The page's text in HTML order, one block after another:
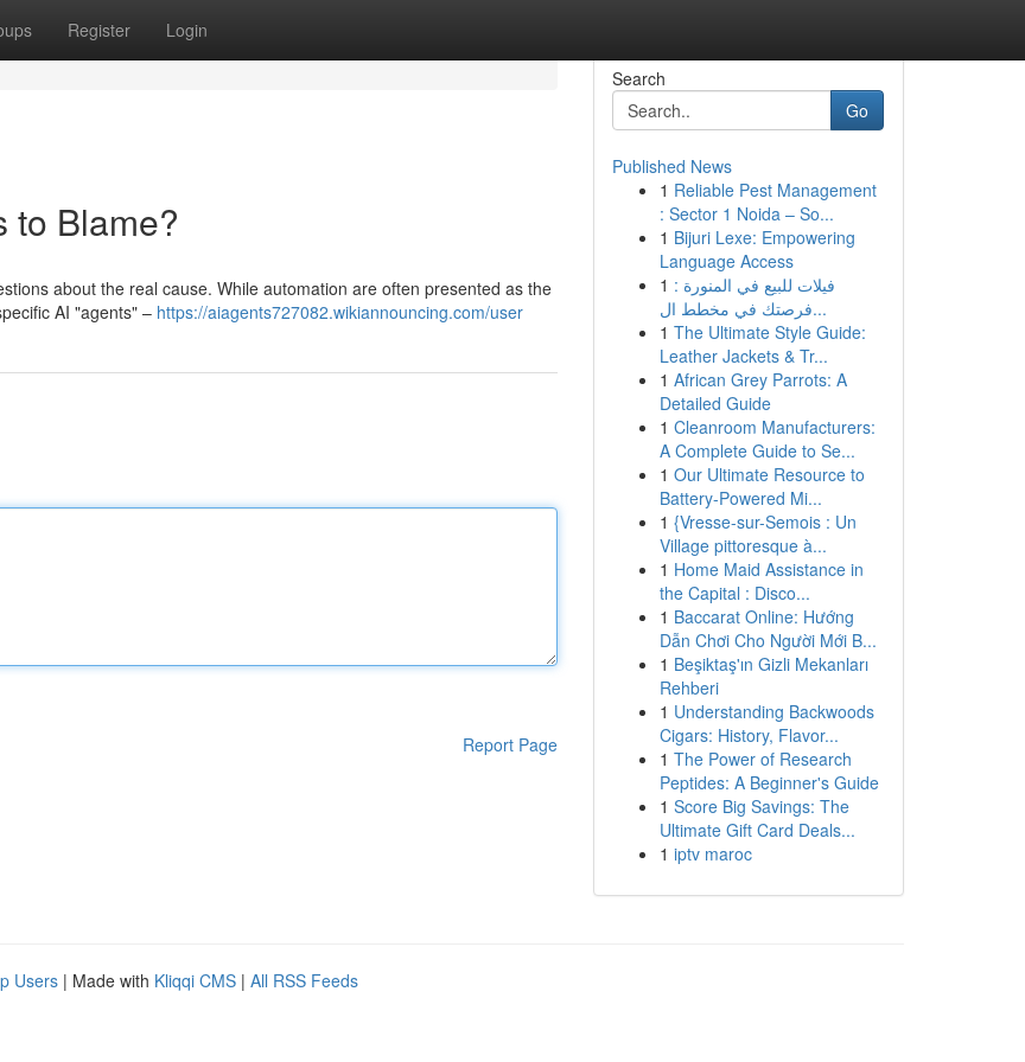
Register Login
to Blame?
about the real cause. While automation are often presented as the
AI "agents" – https://aiagents727082.wikiannouncing.com/user
Report Page
Search
Go
Published News
1 Reliable Pest Management
: Sector 1 Noida – So...
1 Bijuri Lexe: Empowering
Language Access
1 فيلات للبيع في المنورة :
فرصتك في مخطط ال...
1 The Ultimate Style Guide:
Leather Jackets & Tr...
1 African Grey Parrots: A
Detailed Guide
1 Cleanroom Manufacturers:
A Complete Guide to Se...
1 Our Ultimate Resource to
Battery-Powered Mi...
1 {Vresse-sur-Semois : Un
Village pittoresque à...
1 Home Maid Assistance in
the Capital : Disco...
1 Baccarat Online: Hướng
Dẫn Chơi Cho Người Mới B...
1 Beşiktaş'ın Gizli Mekanları
Rehberi
1 Understanding Backwoods
Cigars: History, Flavor...
1 The Power of Research
Peptides: A Beginner's Guide
1 Score Big Savings: The
Ultimate Gift Card Deals...
1 iptv maroc
Users | Made with Kliqqi CMS | All RSS Feeds